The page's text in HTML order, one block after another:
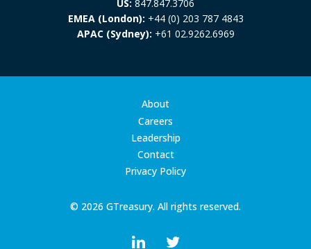
US: 847.847.3706
EMEA (London): +44 (0) 203 787 4843
APAC (Sydney): +61 02.9262.6969
© 2026 GTreasury. All rights reserved.
About
Careers
Leadership
Contact
Privacy Policy